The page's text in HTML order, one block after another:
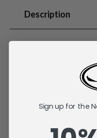
Description
Pittsburgh Steelers,
Drafted in 2017, he has
Bowl selections. In 2024,
fumbles and earned the
Incredibly detailed 7"
Sign up for the